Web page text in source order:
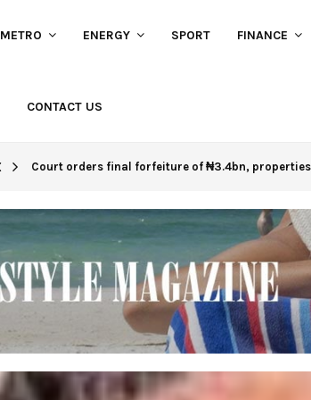
METRO ENERGY SPORT FINANCE
CONTACT US
Court orders final forfeiture of ₦3.4bn, properties